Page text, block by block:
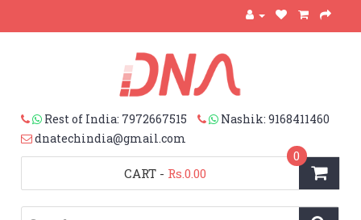
Rest of India: 7972667515
Nashik: 9168411460
dnatechindia@gmail.com
CART
0
- Rs.0.00